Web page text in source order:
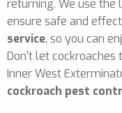
returning. We use
ensure safe and
service, so you can
Don't let
Inner West
cockroach pest